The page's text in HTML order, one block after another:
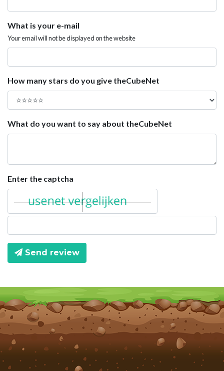
What is your e-mail
Your email will not be displayed on the website
How many stars do you give theCubeNet
What do you want to say about theCubeNet
Enter the captcha
Send review